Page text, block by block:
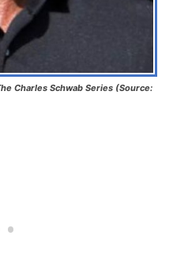
Charles Schwab Series (Source: